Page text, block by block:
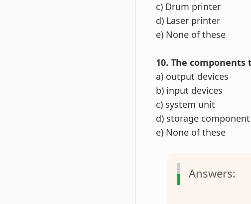
c) Drum printer
d) Laser printer
e) None of these
10. The components
a) output devices
b) input devices
c) system unit
d) storage component
e) None of these
Answers: